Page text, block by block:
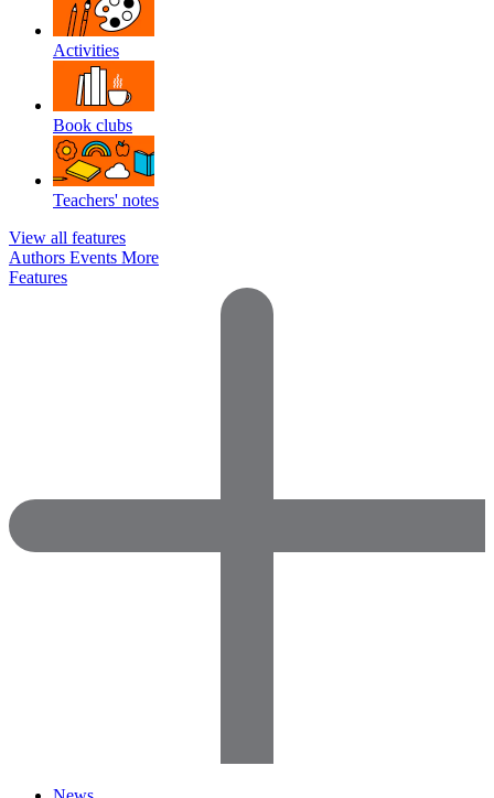
Activities
Book clubs
Teachers' notes
View all features
Authors Events More
Features